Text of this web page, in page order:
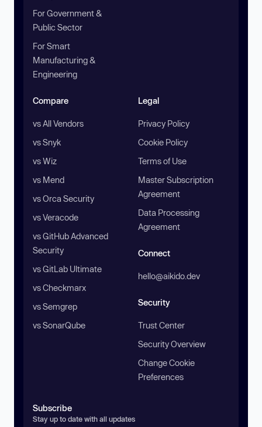
For Government &
Public Sector
For Smart
Manufacturing &
Engineering
Compare
vs All Vendors
vs Snyk
vs Wiz
vs Mend
vs Orca Security
vs Veracode
vs GitHub Advanced
Security
vs GitLab Ultimate
vs Checkmarx
vs Semgrep
vs SonarQube
Legal
Privacy Policy
Cookie Policy
Terms of Use
Master Subscription
Agreement
Data Processing
Agreement
Connect
hello@aikido.dev
Security
Trust Center
Security Overview
Change Cookie
Preferences
Subscribe
Stay up to date with all updates